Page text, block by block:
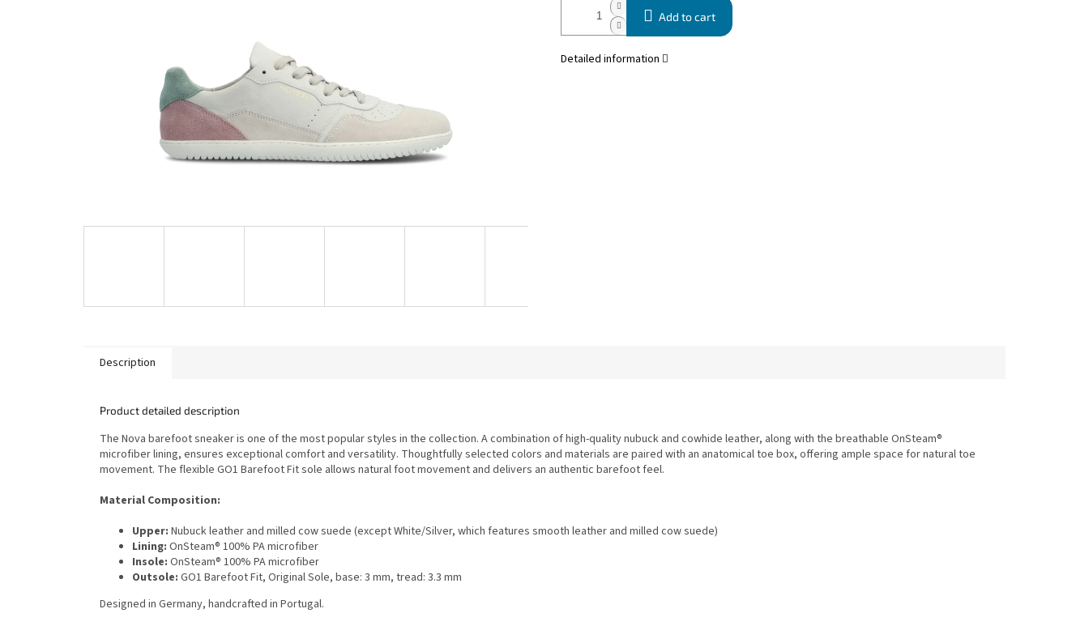
Add to cart
Detailed information
Description
Product detailed description
The Nova barefoot sneaker is one of the most popular styles in the collection. A combination of high-quality nubuck and cowhide leather, along with the breathable OnSteam®
microfiber lining, ensures exceptional comfort and versatility. Thoughtfully selected colors and materials are paired with an anatomical toe box, offering ample space for natural toe
movement. The flexible GO1 Barefoot Fit sole allows natural foot movement and delivers an authentic barefoot feel.
Material Composition:
Upper: Nubuck leather and milled cow suede (except White/Silver, which features smooth leather and milled cow suede)
Lining: OnSteam® 100% PA microfiber
Insole: OnSteam® 100% PA microfiber
Outsole: GO1 Barefoot Fit, Original Sole, base: 3 mm, tread: 3.3 mm
Designed in Germany, handcrafted in Portugal.